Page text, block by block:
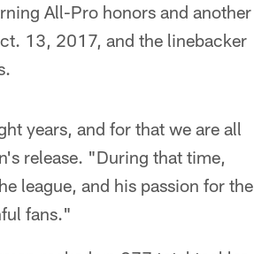
All-Pro honors and another
13, 2017, and the linebacker
years, and for that we are all
release. "During that time,
league, and his passion for the
fans."